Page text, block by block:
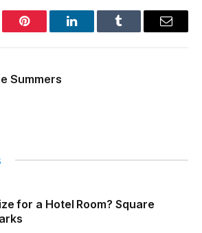
Pinterest LinkedInTumblr Email
Summers
for a Hotel Room? Square